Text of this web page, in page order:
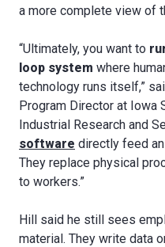
a more complete view of
“Ultimately, you want to
loop system where
technology runs itself,”
Program Director at Iowa
Industrial Research and
software directly feed
They replace physical
to workers.”
Hill said he still sees
material. They write data